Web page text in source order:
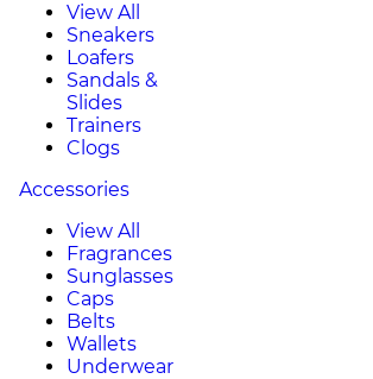
View All
Sneakers
Loafers
Sandals &
Slides
Trainers
Clogs
Accessories
View All
Fragrances
Sunglasses
Caps
Belts
Wallets
Underwear